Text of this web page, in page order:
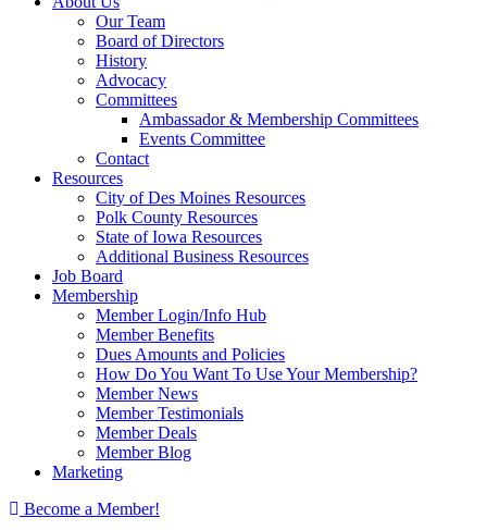
Our Team
Board of Directors
History
Advocacy
Committees
Ambassador & Membership Committees
Events Committee
Contact
Resources
City of Des Moines Resources
Polk County Resources
State of Iowa Resources
Additional Business Resources
Job Board
Membership
Member Login/Info Hub
Member Benefits
Dues Amounts and Policies
How Do You Want To Use Your Membership?
Member News
Member Testimonials
Member Deals
Member Blog
Marketing
Become a Member!